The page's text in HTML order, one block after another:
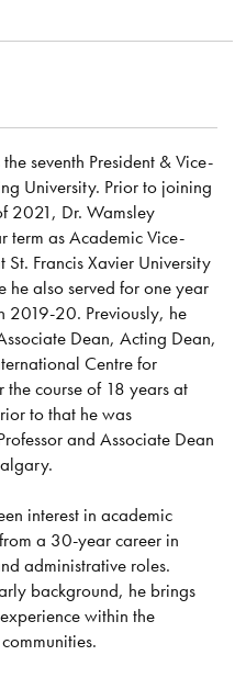
seventh President & Vice-
University. Prior to joining
2021, Dr. Wamsley
term as Academic Vice-
St. Francis Xavier University
he also served for one year
2019-20. Previously, he
Dean, Acting Dean,
Centre for
course of 18 years at
to that he was
and Associate Dean
interest in academic
a 30-year career in
administrative roles.
background, he brings
within the